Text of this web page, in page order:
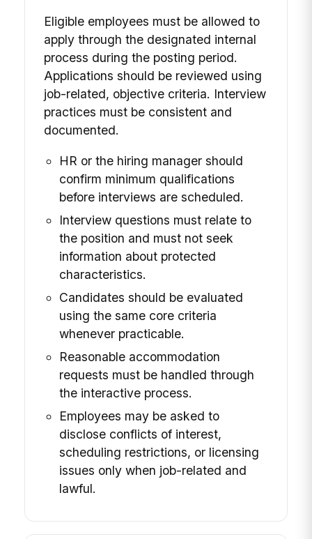
Eligible employees must be allowed to
apply through the designated internal
process during the posting period.
Applications should be reviewed using
job-related, objective criteria. Interview
practices must be consistent and
documented.
HR or the hiring manager should
confirm minimum qualifications
before interviews are scheduled.
Interview questions must relate to
the position and must not seek
information about protected
characteristics.
Candidates should be evaluated
using the same core criteria
whenever practicable.
Reasonable accommodation
requests must be handled through
the interactive process.
Employees may be asked to
disclose conflicts of interest,
scheduling restrictions, or licensing
issues only when job-related and
lawful.